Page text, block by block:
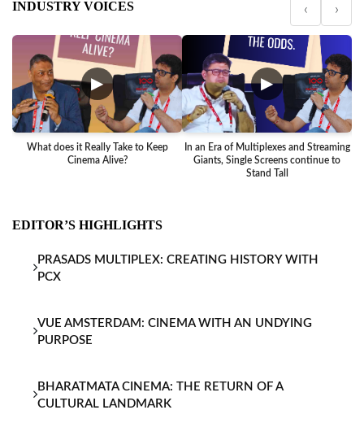
INDUSTRY VOICES ‹ ›
▶
What does it Really Take to Keep
Cinema Alive?
▶
In an Era of Multiplexes and Streaming
Giants, Single Screens continue to
Stand Tall
EDITOR’S HIGHLIGHTS
PRASADS MULTIPLEX: CREATING HISTORY WITH
PCX
VUE AMSTERDAM: CINEMA WITH AN UNDYING
PURPOSE
BHARATMATA CINEMA: THE RETURN OF A
CULTURAL LANDMARK